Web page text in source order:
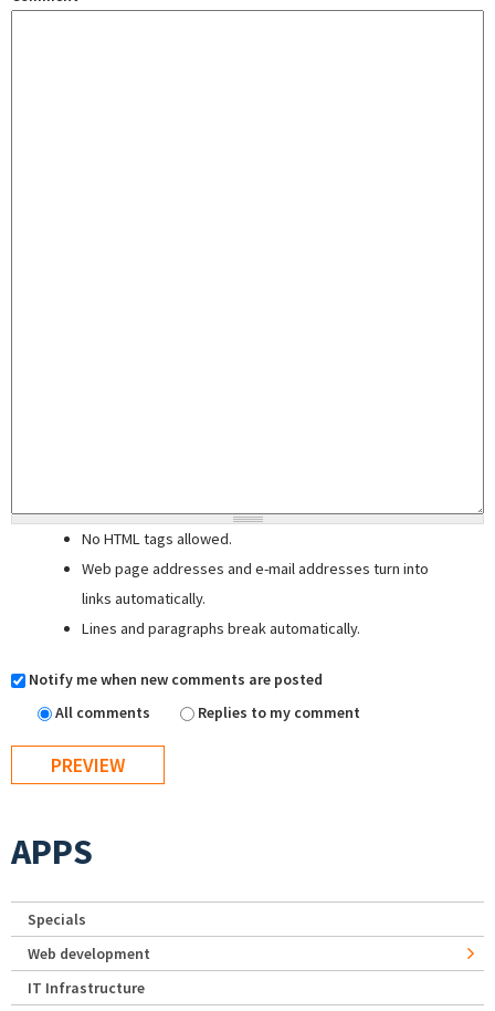
No HTML tags allowed.
Web page addresses and e-mail addresses turn into
links automatically.
Lines and paragraphs break automatically.
Notify me when new comments are posted
All comments
Replies to my comment
APPS
Specials
Web development
IT Infrastructure